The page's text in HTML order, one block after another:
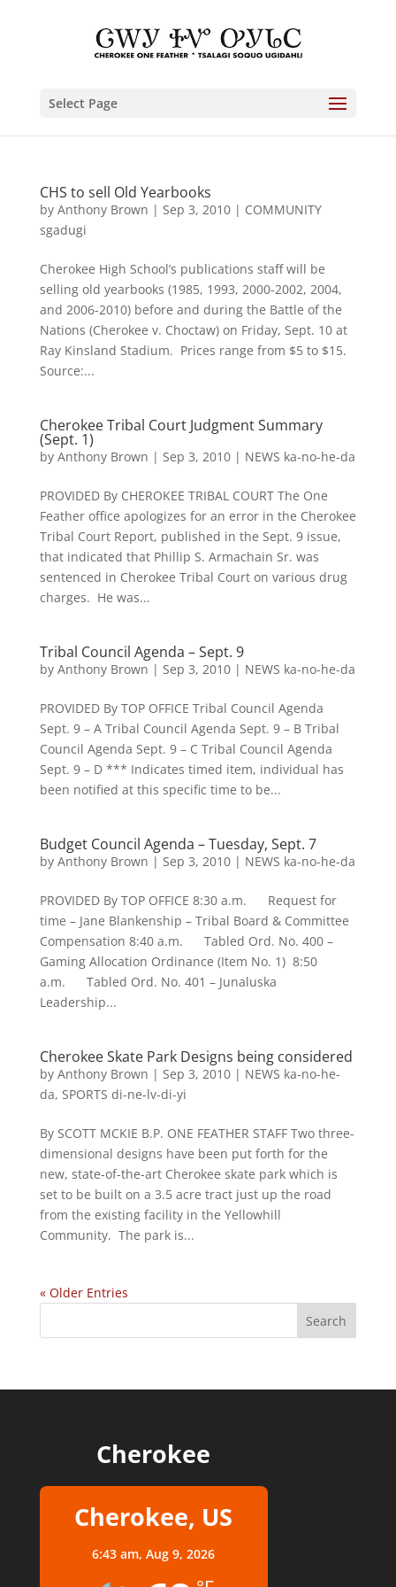
Select Page
CHS to sell Old Yearbooks
by Anthony Brown | Sep 3, 2010| COMMUNITY
sgadugi
Cherokee High School’s publications staff will be
selling old yearbooks (1985, 1993, 2000-2002, 2004,
and 2006-2010) before and during the Battle of the
Nations (Cherokee v. Choctaw) on Friday, Sept. 10 at
Ray Kinsland Stadium. Prices range from $5 to $15.
Source:...
Cherokee Tribal Court Judgment Summary
(Sept. 1)
by Anthony Brown | Sep 3, 2010| NEWS ka-no-he-da
PROVIDED By CHEROKEE TRIBAL COURT The One
Feather office apologizes for an error in the Cherokee
Tribal Court Report, published in the Sept. 9 issue,
that indicated that Phillip S. Armachain Sr. was
sentenced in Cherokee Tribal Court on various drug
charges. He was...
Tribal Council Agenda – Sept. 9
by Anthony Brown | Sep 3, 2010| NEWS ka-no-he-da
PROVIDED By TOP OFFICE Tribal Council Agenda
Sept. 9 – A Tribal Council Agenda Sept. 9 – B Tribal
Council Agenda Sept. 9 – C Tribal Council Agenda
Sept. 9 – D *** Indicates timed item, individual has
been notified at this specific time to be...
Budget Council Agenda – Tuesday, Sept. 7
by Anthony Brown | Sep 3, 2010| NEWS ka-no-he-da
PROVIDED By TOP OFFICE 8:30 a.m. Request for
time – Jane Blankenship – Tribal Board & Committee
Compensation 8:40 a.m. Tabled Ord. No. 400 –
Gaming Allocation Ordinance (Item No. 1) 8:50
a.m. Tabled Ord. No. 401 – Junaluska
Leadership...
Cherokee Skate Park Designs being considered
by Anthony Brown | Sep 3, 2010| NEWS ka-no-he-
da, SPORTS di-ne-lv-di-yi
By SCOTT MCKIE B.P. ONE FEATHER STAFF Two three-
dimensional designs have been put forth for the
new, state-of-the-art Cherokee skate park which is
set to be built on a 3.5 acre tract just up the road
from the existing facility in the Yellowhill
Community. The park is...
« Older Entries
Cherokee
Cherokee, US
6:43 am,Aug 9, 2026